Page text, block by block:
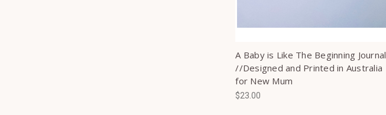
A Baby is Like The Beginning Journal
//Designed and Printed in Australia
for New Mum
$23.00